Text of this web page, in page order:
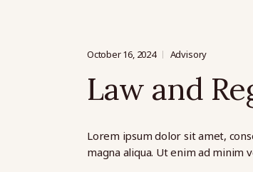
October 16, 2024 Advisory
Law and
Lorem ipsum dolor sit amet,
magna aliqua. Ut enim ad minim